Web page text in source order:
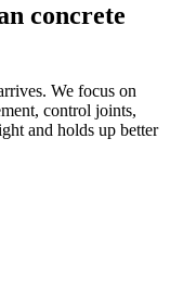
concrete
We focus on
control joints,
and holds up better